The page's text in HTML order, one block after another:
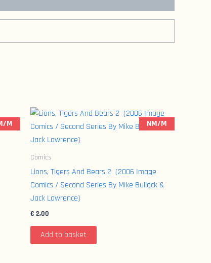
M NM/M
Comics
Lions, Tigers And Bears 2 (2006 Image
Comics / Second Series By Mike Bullock &
Jack Lawrence)
€ 2,00
Add to basket